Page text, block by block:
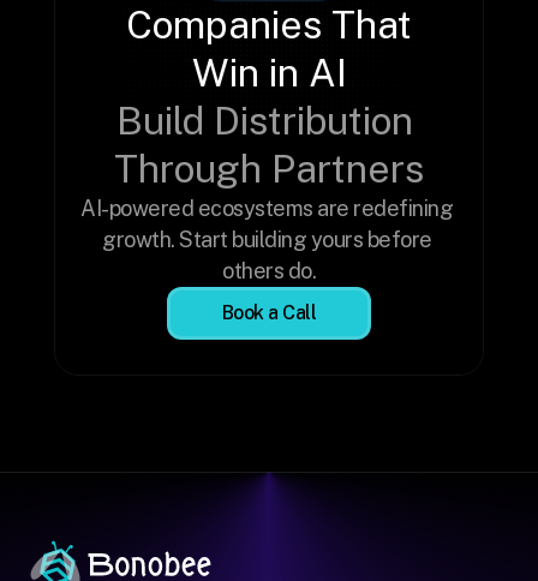
Companies That
Win in AI
Build Distribution
Through Partners
AI-powered ecosystems are redefining
growth. Start building yours before
others do.
Book a Call